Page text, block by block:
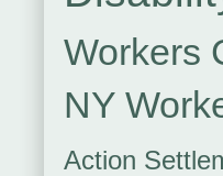
Workers
NY
Action